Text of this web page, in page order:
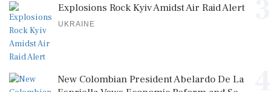
Explosions Rock Kyiv Amidst Air Raid Alert
UKRAINE
New Colombian President Abelardo De La